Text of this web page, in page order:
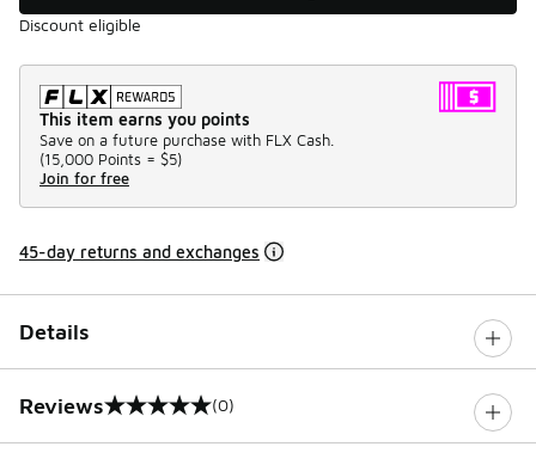
Discount eligible
This item earns you points
Save on a future purchase with FLX Cash.
(15,000 Points = $5)
Join for free
45-day returns and exchanges
Details
Reviews
0 out of 5 rating (0)